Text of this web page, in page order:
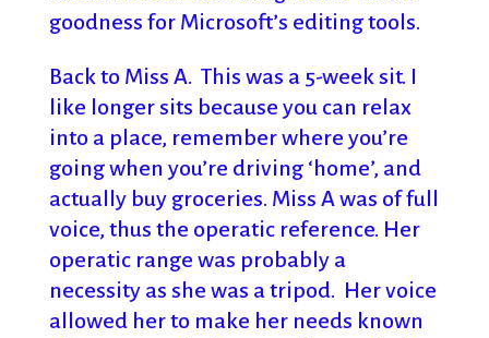
goodness for Microsoft’s editing tools.
Back to Miss A. This was a 5-week sit. I
like longer sits because you can relax
into a place, remember where you’re
going when you’re driving ‘home’, and
actually buy groceries. Miss A was of full
voice, thus the operatic reference. Her
operatic range was probably a
necessity as she was a tripod. Her voice
allowed her to make her needs known